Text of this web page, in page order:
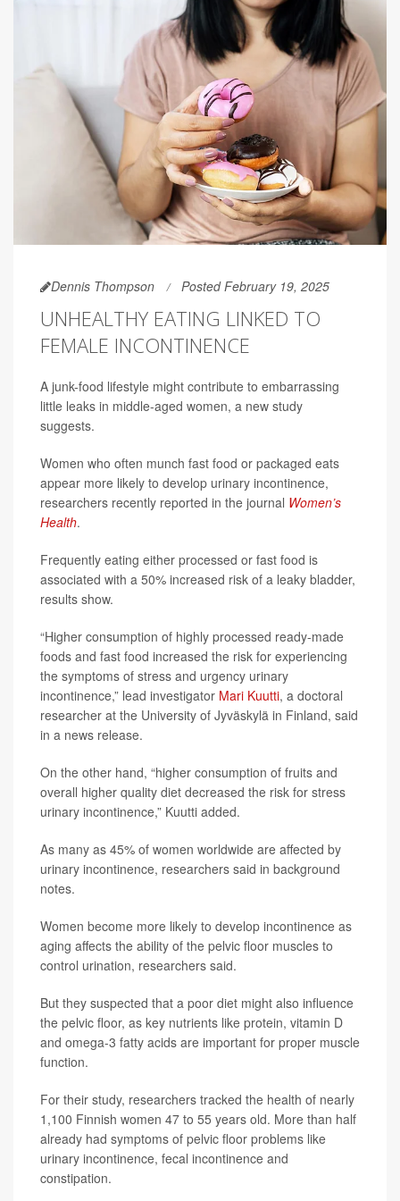
Dennis Thompson Posted February 19, 2025
UNHEALTHY EATING LINKED TO
FEMALE INCONTINENCE
A junk-food lifestyle might contribute to embarrassing
little leaks in middle-aged women, a new study
suggests.
Women who often munch fast food or packaged eats
appear more likely to develop urinary incontinence,
researchers recently reported in the journal Women’s
Health.
Frequently eating either processed or fast food is
associated with a 50% increased risk of a leaky bladder,
results show.
“Higher consumption of highly processed ready-made
foods and fast food increased the risk for experiencing
the symptoms of stress and urgency urinary
incontinence,” lead investigator Mari Kuutti, a doctoral
researcher at the University of Jyväskylä in Finland, said
in a news release.
On the other hand, “higher consumption of fruits and
overall higher quality diet decreased the risk for stress
urinary incontinence,” Kuutti added.
As many as 45% of women worldwide are affected by
urinary incontinence, researchers said in background
notes.
Women become more likely to develop incontinence as
aging affects the ability of the pelvic floor muscles to
control urination, researchers said.
But they suspected that a poor diet might also influence
the pelvic floor, as key nutrients like protein, vitamin D
and omega-3 fatty acids are important for proper muscle
function.
For their study, researchers tracked the health of nearly
1,100 Finnish women 47 to 55 years old. More than half
already had symptoms of pelvic floor problems like
urinary incontinence, fecal incontinence and
constipation.